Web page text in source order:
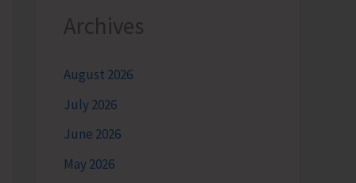
Archives
August 2026
July 2026
June 2026
May 2026